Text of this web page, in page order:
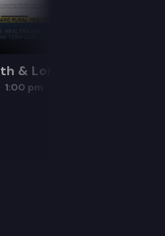
& Long-Term Care
1:00 pm